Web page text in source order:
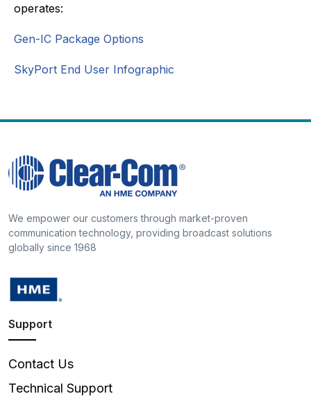
operates:
Gen-IC Package Options
SkyPort End User Infographic
We empower our customers through market-proven
communication technology, providing broadcast solutions
globally since 1968
Support
Contact Us
Technical Support